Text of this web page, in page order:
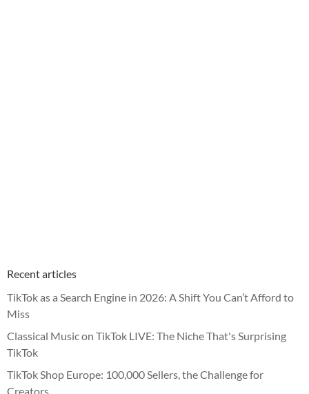
Recent articles
TikTok as a Search Engine in 2026: A Shift You Can’t Afford to
Miss
Classical Music on TikTok LIVE: The Niche That's Surprising
TikTok
TikTok Shop Europe: 100,000 Sellers, the Challenge for
Creators